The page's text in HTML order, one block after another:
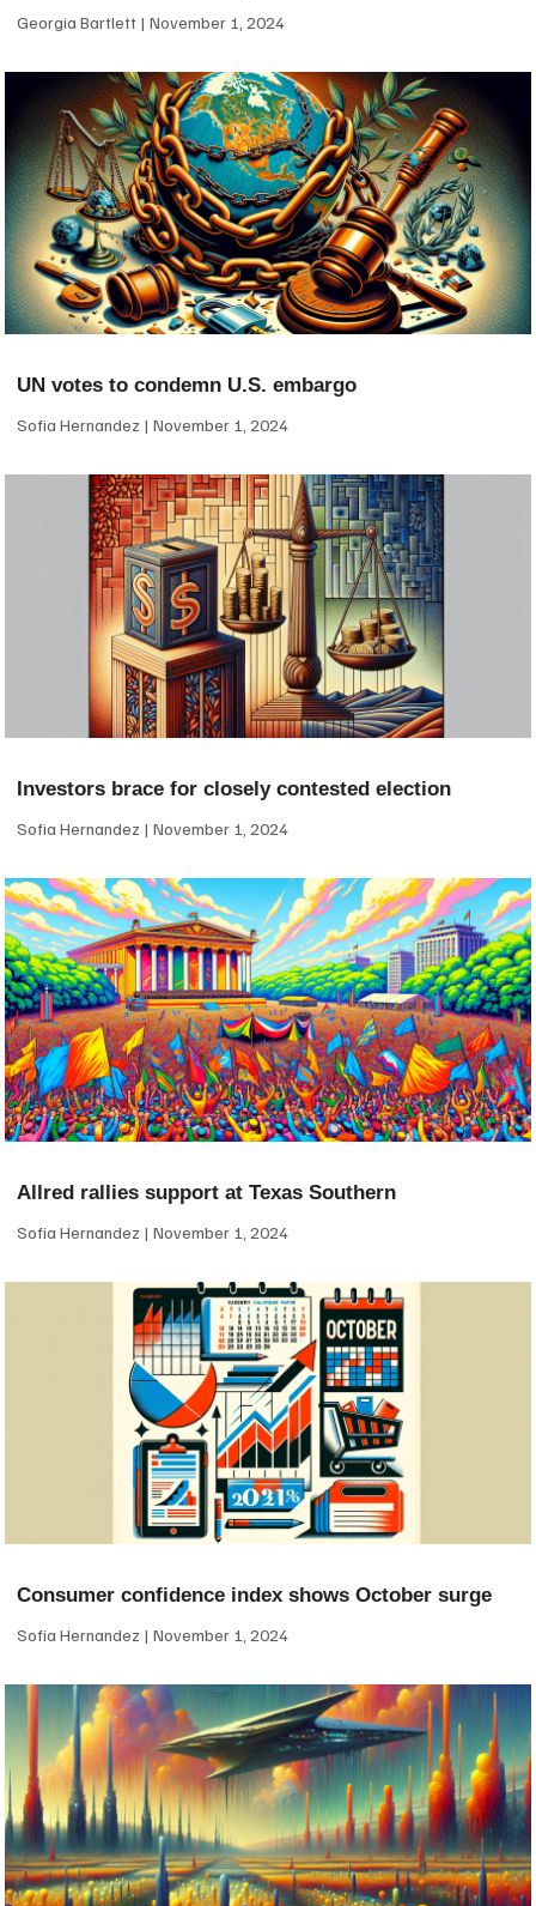
Georgia Bartlett November 1, 2024
UN votes to condemn U.S. embargo
Sofia Hernandez November 1, 2024
Investors brace for closely contested election
Sofia Hernandez November 1, 2024
Allred rallies support at Texas Southern
Sofia Hernandez November 1, 2024
Consumer confidence index shows October surge
Sofia Hernandez November 1, 2024